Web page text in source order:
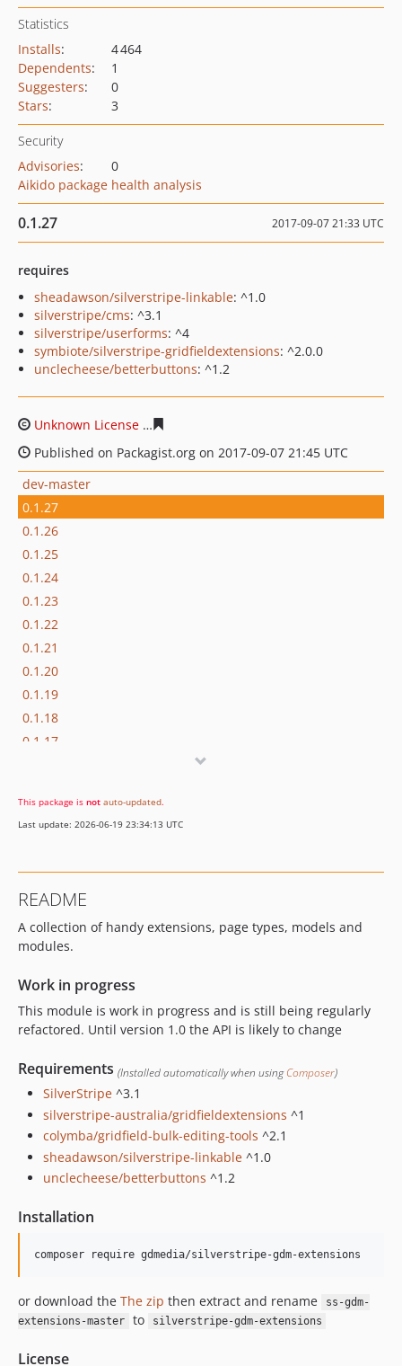
Statistics
Installs:
4 464
Dependents:
1
Suggesters:
0
Stars: 3
Security
Advisories:
0
Aikido package health analysis
0.1.27 2017-09-07 21:33 UTC
requires
sheadawson/silverstripe-linkable: ^1.0
silverstripe/cms: ^3.1
silverstripe/userforms: ^4
symbiote/silverstripe-gridfieldextensions: ^2.0.0
unclecheese/betterbuttons: ^1.2
Unknown License
Published on Packagist.org on 2017-09-07 21:45 UTC
dev-master
0.1.27
0.1.26
0.1.25
0.1.24
0.1.23
0.1.22
0.1.21
0.1.20
0.1.19
0.1.18
0.1.17
0.1.14
0.1.13
0.1.10
0.1.9
0.1.8
0.1.5
0.1.3
0.1.2
0.1.1
0.1.0
This package is not auto-updated.
Last update: 2026-06-19 23:34:13 UTC
README
A collection of handy extensions, page types, models and
modules.
Work in progress
This module is work in progress and is still being regularly
refactored. Until version 1.0 the API is likely to change
Requirements (Installed automatically when usingComposer)
SilverStripe ^3.1
silverstripe-australia/gridfieldextensions ^1
colymba/gridfield-bulk-editing-tools ^2.1
sheadawson/silverstripe-linkable ^1.0
unclecheese/betterbuttons ^1.2
Installation
composer require gdmedia/silverstripe-gdm-extensions
or download the The zip then extract and rename
ss-gdm-
extensions-master
to silverstripe-gdm-extensions
License